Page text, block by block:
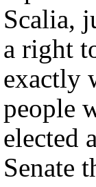
Scalia,
a right
exactly
people
elected
Senate